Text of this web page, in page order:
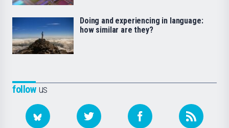
followus
Doing and experiencing in language:
how similar are they?